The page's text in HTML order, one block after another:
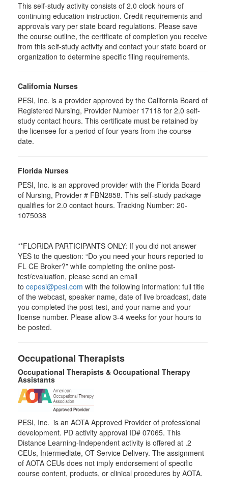
This self-study activity consists of 2.0 clock hours of
continuing education instruction. Credit requirements and
approvals vary per state board regulations. Please save
the course outline, the certificate of completion you receive
from this self-study activity and contact your state board or
organization to determine specific filing requirements.
California Nurses
PESI, Inc. is a provider approved by the California Board of
Registered Nursing, Provider Number 17118 for 2.0 self-
study contact hours. This certificate must be retained by
the licensee for a period of four years from the course
date.
Florida Nurses
PESI, Inc. is an approved provider with the Florida Board
of Nursing, Provider # FBN2858. This self-study package
qualifies for 2.0 contact hours. Tracking Number: 20-
1075038
**FLORIDA PARTICIPANTS ONLY: If you did not answer
YES to the question: “Do you need your hours reported to
FL CE Broker?” while completing the online post-
test/evaluation, please send an email
to cepesi@pesi.com with the following information: full title
of the webcast, speaker name, date of live broadcast, date
you completed the post-test, and your name and your
license number. Please allow 3-4 weeks for your hours to
be posted.
Occupational Therapists
Occupational Therapists & Occupational Therapy
Assistants
PESI, Inc. is an AOTA Approved Provider of professional
development. PD activity approval ID# 07065. This
Distance Learning-Independent activity is offered at .2
CEUs, Intermediate, OT Service Delivery. The assignment
of AOTA CEUs does not imply endorsement of specific
course content, products, or clinical procedures by AOTA.